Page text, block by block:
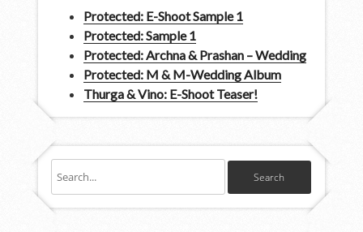
Protected: E-Shoot Sample 1
Protected: Sample 1
Protected: Archna & Prashan – Wedding
Protected: M & M-Wedding Album
Thurga & Vino: E-Shoot Teaser!